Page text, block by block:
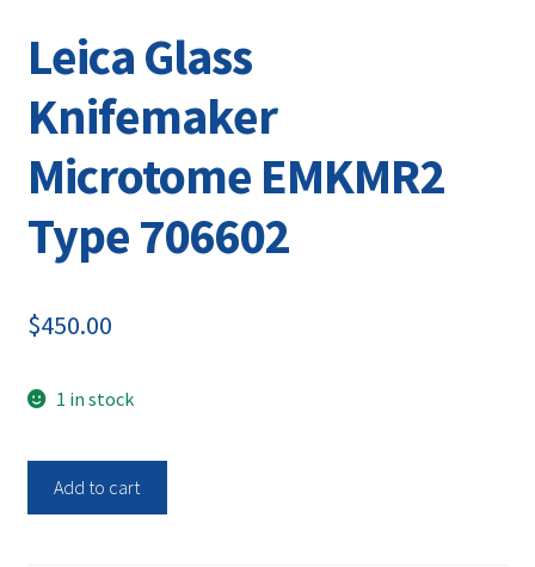
Leica Glass
Knifemaker
Microtome EMKMR2
Type 706602
$450.00
1 in stock
Add to cart